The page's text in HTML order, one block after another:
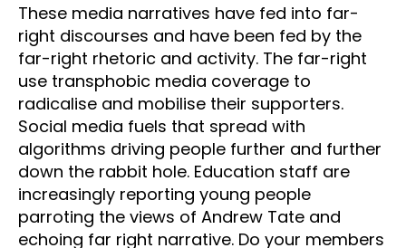
These media narratives have fed into far-
right discourses and have been fed by the
far-right rhetoric and activity. The far-right
use transphobic media coverage to
radicalise and mobilise their supporters.
Social media fuels that spread with
algorithms driving people further and further
down the rabbit hole. Education staff are
increasingly reporting young people
parroting the views of Andrew Tate and
echoing far right narrative. Do your members